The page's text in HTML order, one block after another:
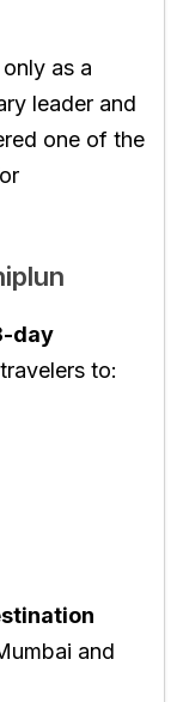
as a
leader and
one of the
day
to:
and